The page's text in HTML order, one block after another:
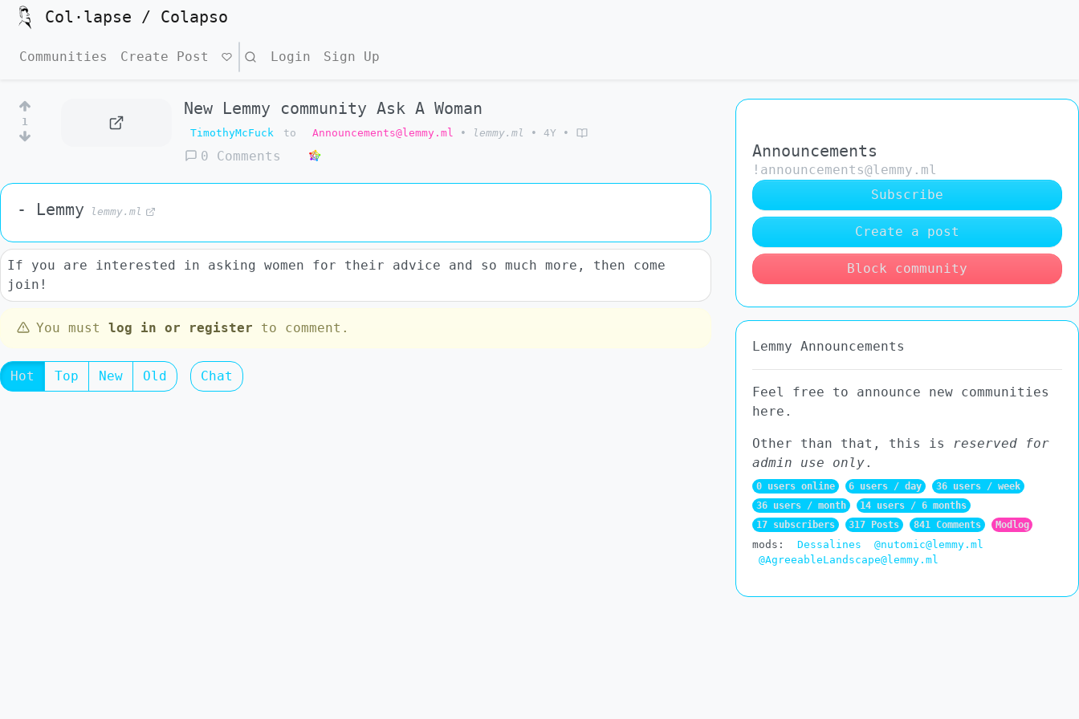
Col·lapse / Colapso
Communities Create Post Search Login Sign Up
1
New Lemmy community Ask A Woman
TimothyMcFuck to Announcements@lemmy.ml • lemmy.ml • 4Y •
0 Comments
- Lemmy lemmy.ml
If you are interested in asking women for their advice and so much more, then come
join!
You must log in or register to comment.
Hot Top New Old Chat
Announcements
!announcements@lemmy.ml
Subscribe
Create a post
Block community
Lemmy Announcements
Feel free to announce new communities
here.
Other than that, this is
reserved for
admin use only.
0 users online 6 users / day
36 users / week
36 users / month
14 users / 6 months
17 subscribers
317 Posts 841 Comments Modlog
mods: Dessalines
@nutomic@lemmy.ml
@AgreeableLandscape@lemmy.ml